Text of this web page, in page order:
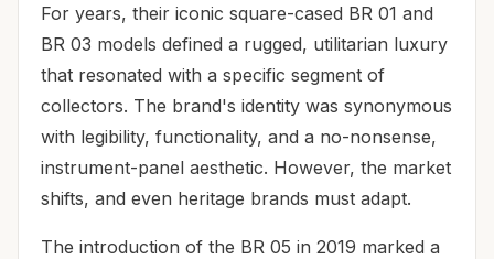
For years, their iconic square-cased BR 01 and
BR 03 models defined a rugged, utilitarian luxury
that resonated with a specific segment of
collectors. The brand's identity was synonymous
with legibility, functionality, and a no-nonsense,
instrument-panel aesthetic. However, the market
shifts, and even heritage brands must adapt.
The introduction of the BR 05 in 2019 marked a